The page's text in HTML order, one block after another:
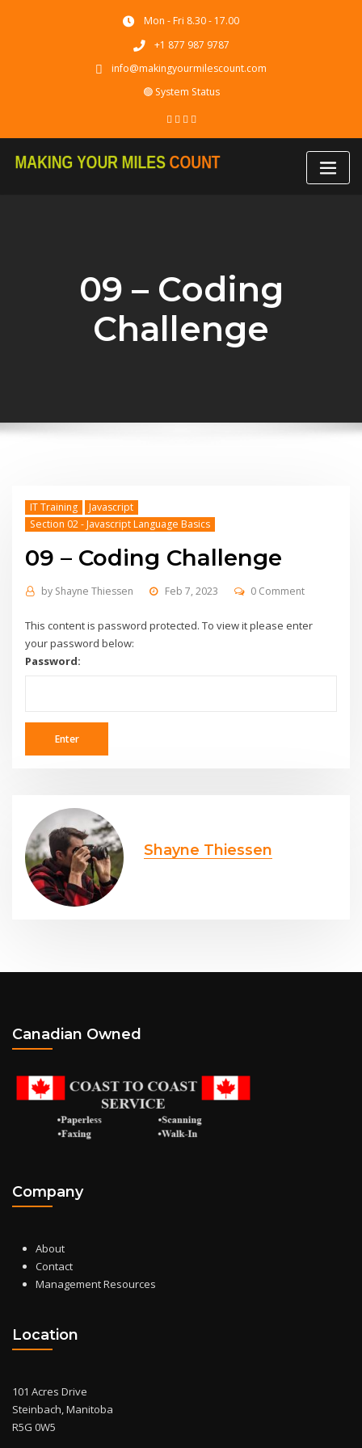
Mon - Fri 8.30 - 17.00
+1 877 987 9787
info@makingyourmilescount.com
🟢 System Status
09 – Coding
Challenge
IT Training
Javascript
Section 02 - Javascript Language Basics
09 – Coding Challenge
by Shayne Thiessen Feb 7, 2023 0 Comment
This content is password protected. To view it please enter
your password below:
Password:
Shayne Thiessen
Canadian Owned
Company
About
Contact
Management Resources
Location
101 Acres Drive
Steinbach, Manitoba
R5G 0W5